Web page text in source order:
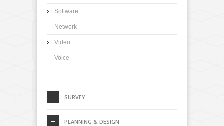
Software
Network
Video
Voice
SURVEY
PLANNING & DESIGN